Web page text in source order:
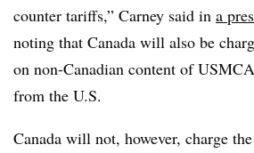
counter tariffs,” Carney said in a
noting that Canada will also be
on non-Canadian content of
from the U.S.
Canada will not, however, charge